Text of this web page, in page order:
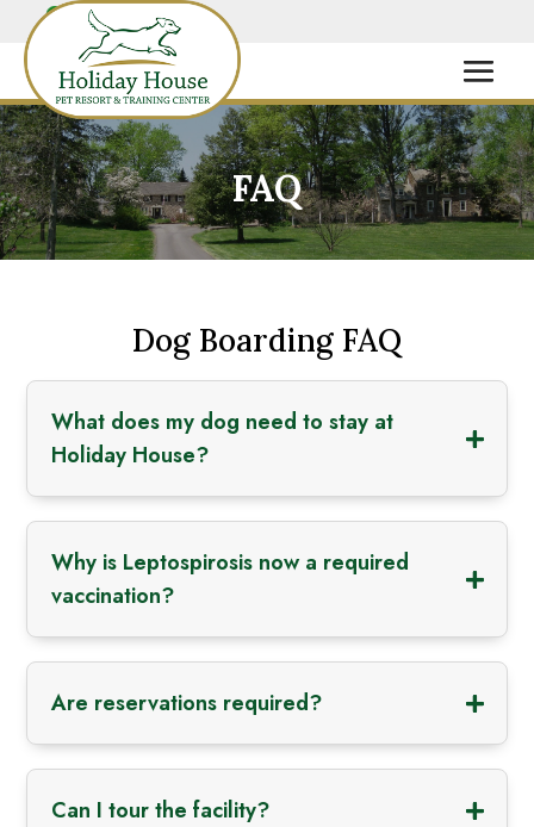
FAQ
Dog Boarding FAQ
What does my dog need to stay at
Holiday House?
Why is Leptospirosis now a required
vaccination?
Are reservations required?
Can I tour the facility?